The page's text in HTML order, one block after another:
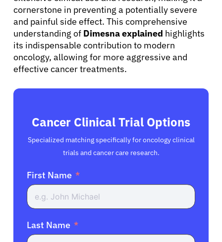
cornerstone in preventing a potentially severe
and painful side effect. This comprehensive
understanding of Dimesna explained highlights
its indispensable contribution to modern
oncology, allowing for more aggressive and
effective cancer treatments.
Cancer Clinical Trial Options
Specialized matching specifically for oncology clinical
trials and cancer care research.
First Name
Last Name